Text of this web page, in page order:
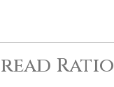
Ratio